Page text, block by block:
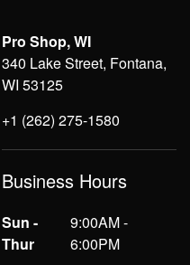
Pro Shop, WI
340 Lake Street, Fontana,
WI 53125
+1 (262) 275-1580
Business Hours
Sun -
Thur
9:00AM -
6:00PM